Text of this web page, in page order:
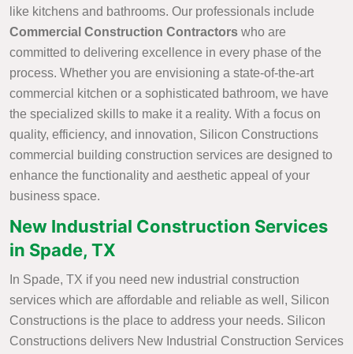
like kitchens and bathrooms. Our professionals include
Commercial Construction Contractors who are
committed to delivering excellence in every phase of the
process. Whether you are envisioning a state-of-the-art
commercial kitchen or a sophisticated bathroom, we have
the specialized skills to make it a reality. With a focus on
quality, efficiency, and innovation, Silicon Constructions
commercial building construction services are designed to
enhance the functionality and aesthetic appeal of your
business space.
New Industrial Construction Services
in Spade, TX
In Spade, TX if you need new industrial construction
services which are affordable and reliable as well, Silicon
Constructions is the place to address your needs. Silicon
Constructions delivers New Industrial Construction Services